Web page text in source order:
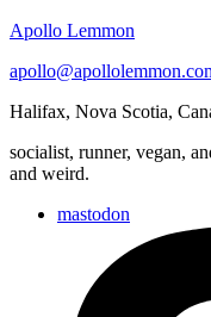
Apollo Lemmon
Halifax, Nova Scotia,
socialist, runner, vegan,
and weird.
mastodon